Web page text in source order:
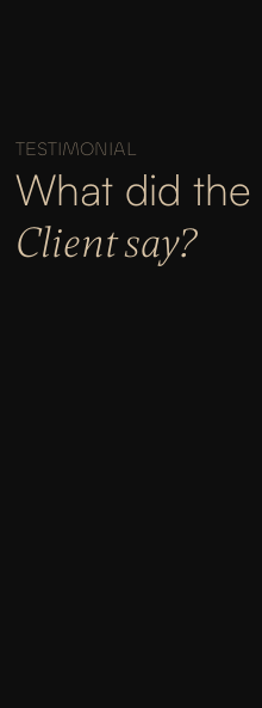
TESTIMONIAL
What did the
Client say?